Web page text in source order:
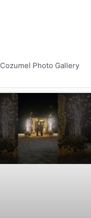
Cozumel Photo Gallery